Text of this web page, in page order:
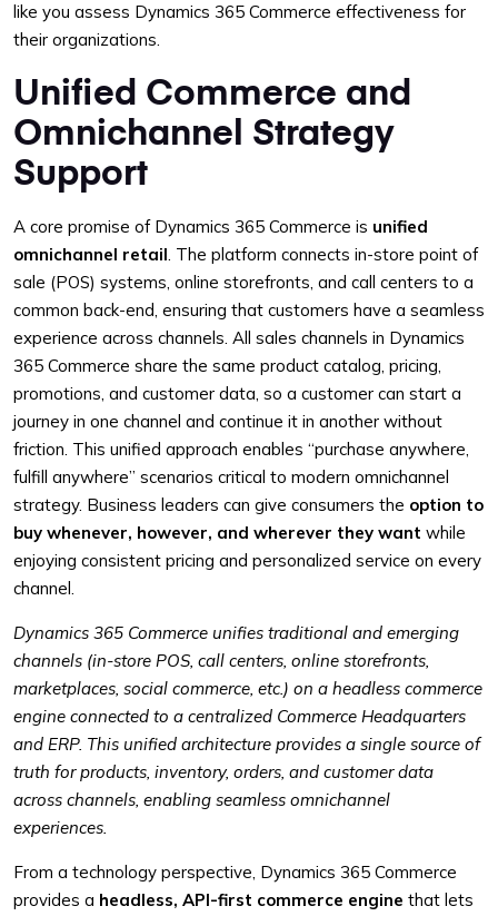
like you assess Dynamics 365 Commerce effectiveness for
their organizations.
Unified Commerce and
Omnichannel Strategy
Support
A core promise of Dynamics 365 Commerce is unified
omnichannel retail. The platform connects in-store point of
sale (POS) systems, online storefronts, and call centers to a
common back-end, ensuring that customers have a seamless
experience across channels. All sales channels in Dynamics
365 Commerce share the same product catalog, pricing,
promotions, and customer data, so a customer can start a
journey in one channel and continue it in another without
friction. This unified approach enables “purchase anywhere,
fulfill anywhere” scenarios critical to modern omnichannel
strategy. Business leaders can give consumers the option to
buy whenever, however, and wherever they want while
enjoying consistent pricing and personalized service on every
channel.
Dynamics 365 Commerce unifies traditional and emerging
channels (in-store POS, call centers, online storefronts,
marketplaces, social commerce, etc.) on a headless commerce
engine connected to a centralized Commerce Headquarters
and ERP. This unified architecture provides a single source of
truth for products, inventory, orders, and customer data
across channels, enabling seamless omnichannel
experiences.
From a technology perspective, Dynamics 365 Commerce
provides a headless, API-first commerce engine that lets